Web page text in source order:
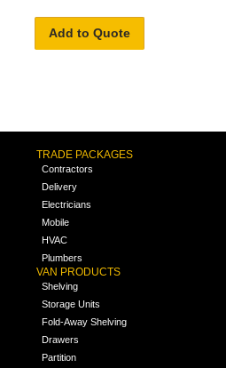
Add to Quote
TRADE PACKAGES
Contractors
Delivery
Electricians
Mobile
HVAC
Plumbers
VAN PRODUCTS
Shelving
Storage Units
Fold-Away Shelving
Drawers
Partition